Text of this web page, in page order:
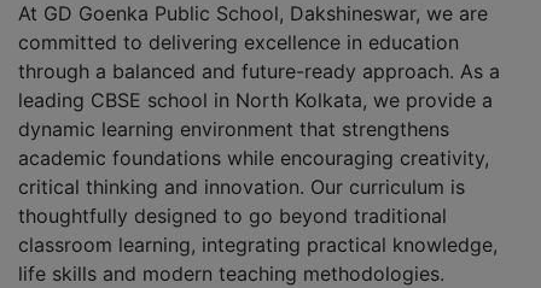
At GD Goenka Public School, Dakshineswar, we are
committed to delivering excellence in education
through a balanced and future-ready approach. As a
leading CBSE school in North Kolkata, we provide a
dynamic learning environment that strengthens
academic foundations while encouraging creativity,
critical thinking and innovation. Our curriculum is
thoughtfully designed to go beyond traditional
classroom learning, integrating practical knowledge,
life skills and modern teaching methodologies.